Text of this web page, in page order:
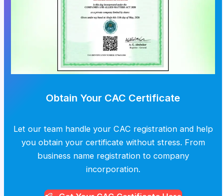
Obtain Your CAC Certificate
Let our team handle your CAC registration and help
you obtain your certificate without stress. From
business name registration to company
incorporation.